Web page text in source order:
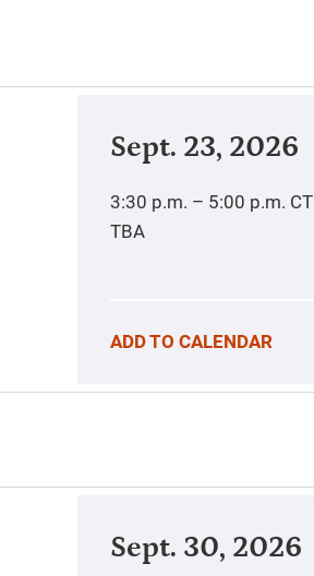
Sept. 23, 2026
3:30 p.m. – 5:00 p.m. CT
TBA
ADD TO CALENDAR
Sept. 30, 2026